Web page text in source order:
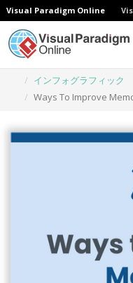
Visual Paradigm Online
インフォグラフィック
Ways To Improve